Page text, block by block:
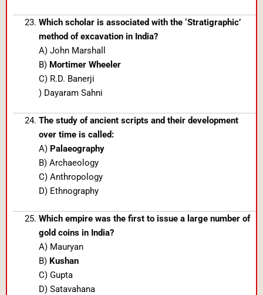
Which scholar is associated with the ‘Stratigraphic’
method of excavation in India?
A) John Marshall
B) Mortimer Wheeler
C) R.D. Banerji
) Dayaram Sahni
The study of ancient scripts and their development
over time is called:
A) Palaeography
B) Archaeology
C) Anthropology
D) Ethnography
Which empire was the first to issue a large number of
gold coins in India?
A) Mauryan
B) Kushan
C) Gupta
D) Satavahana